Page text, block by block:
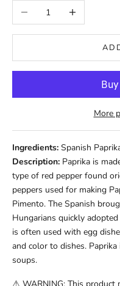
Decrease quantityIncrease quantity
More
Ingredients: Spanish
Description: Paprika is
type of red pepper found
peppers used for making
Pimento. The Spanish
Hungarians quickly
is often used with egg
and color to dishes. Paprika
soups.